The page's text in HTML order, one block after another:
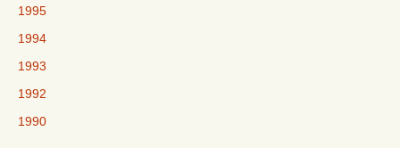
1995
1994
1993
1992
1990